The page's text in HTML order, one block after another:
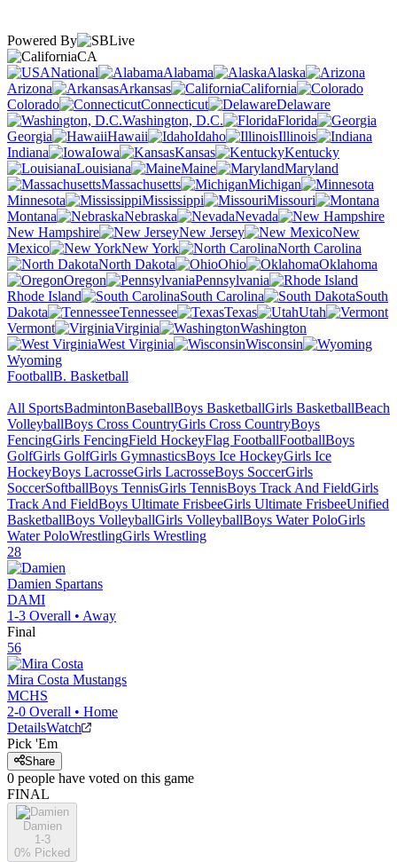
Powered By
CA
National
Alabama
Alaska
Arizona
Arkansas
California
Colorado
Connecticut
Delaware
Washington, D.C.
Florida
Georgia
Hawaii Idaho
Illinois
Indiana
Iowa Kansas
Kentucky
Louisiana
Maine
Maryland
Massachusetts
Michigan
Minnesota
Mississippi
Missouri
Montana
Nebraska
Nevada
New Hampshire
New Jersey
New
Mexico
New York
North Carolina
North Dakota
Ohio
Oklahoma
Oregon
Pennsylvania
Rhode Island
South Carolina
South
Dakota
Tennessee Texas
Utah
Vermont
Virginia
Washington
West Virginia
Wisconsin
Wyoming
FootballB. Basketball
All SportsBadmintonBaseballBoys BasketballGirls BasketballBeach
VolleyballBoys Cross CountryGirls Cross CountryBoys
FencingGirls FencingField HockeyFlag FootballFootballBoys
GolfGirls GolfGirls GymnasticsBoys Ice HockeyGirls Ice
HockeyBoys LacrosseGirls LacrosseBoys SoccerGirls
SoccerSoftballBoys TennisGirls TennisBoys Track And FieldGirls
Track And FieldBoys Ultimate FrisbeeGirls Ultimate FrisbeeUnified
BasketballBoys VolleyballGirls VolleyballBoys Water PoloGirls
Water PoloWrestlingGirls Wrestling
28
Damien Spartans
DAMI
1-3 Overall • Away
Final
56
Mira Costa Mustangs
MCHS
2-0 Overall • Home
DetailsWatch
Pick 'Em
Share
0 people have voted on this game
FINAL
Damien
1-3
0% Picked